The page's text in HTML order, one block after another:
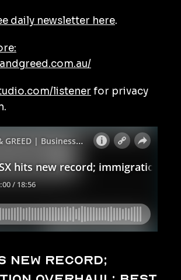
daily newsletter here.
listener for privacy
new record;